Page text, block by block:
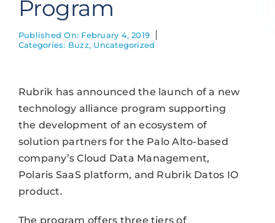
Contact Us
Program
Published On: February 4, 2019
Categories: Buzz, Uncategorized
Rubrik has announced the launch of a new
technology alliance program supporting
the development of an ecosystem of
solution partners for the Palo Alto-based
company’s Cloud Data Management,
Polaris SaaS platform, and Rubrik Datos IO
product.
The program offers three tiers of